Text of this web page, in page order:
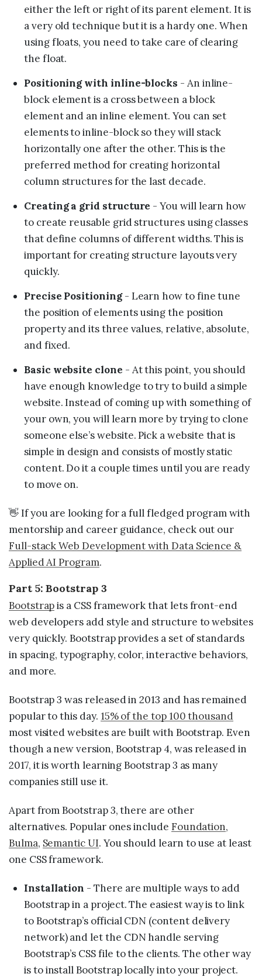
either the left or right of its parent element. It is
a very old technique but it is a hardy one. When
using floats, you need to take care of clearing
the float.
Positioning with inline-blocks - An inline-
block element is a cross between a block
element and an inline element. You can set
elements to inline-block so they will stack
horizontally one after the other. This is the
preferred method for creating horizontal
column structures for the last decade.
Creating a grid structure - You will learn how
to create reusable grid structures using classes
that define columns of different widths. This is
important for creating structure layouts very
quickly.
Precise Positioning- Learn how to fine tune
the position of elements using the position
property and its three values, relative, absolute,
and fixed.
Basic website clone - At this point, you should
have enough knowledge to try to build a simple
website. Instead of coming up with something of
your own, you will learn more by trying to clone
someone else’s website. Pick a website that is
simple in design and consists of mostly static
content. Do it a couple times until you are ready
to move on.
👋 If you are looking for a full fledged program with
mentorship and career guidance, check out our
Full-stack Web Development with Data Science &
Applied AI Program.
Part 5: Bootstrap 3
Bootstrapis a CSS framework that lets front-end
web developers add style and structure to websites
very quickly. Bootstrap provides a set of standards
in spacing, typography, color, interactive behaviors,
and more.
Bootstrap 3 was released in 2013 and has remained
popular to this day. 15% of the top 100 thousand
most visited websites are built with Bootstrap. Even
though a new version, Bootstrap 4, was released in
2017, it is worth learning Bootstrap 3 as many
companies still use it.
Apart from Bootstrap 3, there are other
alternatives. Popular ones include Foundation,
Bulma, Semantic UI. You should learn to use at least
one CSS framework.
Installation - There are multiple ways to add
Bootstrap in a project. The easiest way is to link
to Bootstrap’s official CDN (content delivery
network) and let the CDN handle serving
Bootstrap’s CSS file to the clients. The other way
is to install Bootstrap locally into your project.